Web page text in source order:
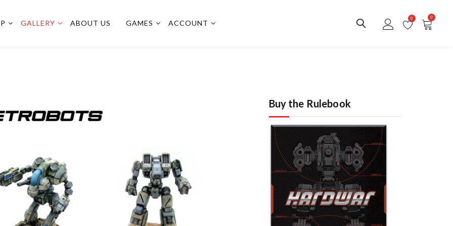
GALLERY ABOUT US GAMES ACCOUNT
0 0
Buy the Rulebook